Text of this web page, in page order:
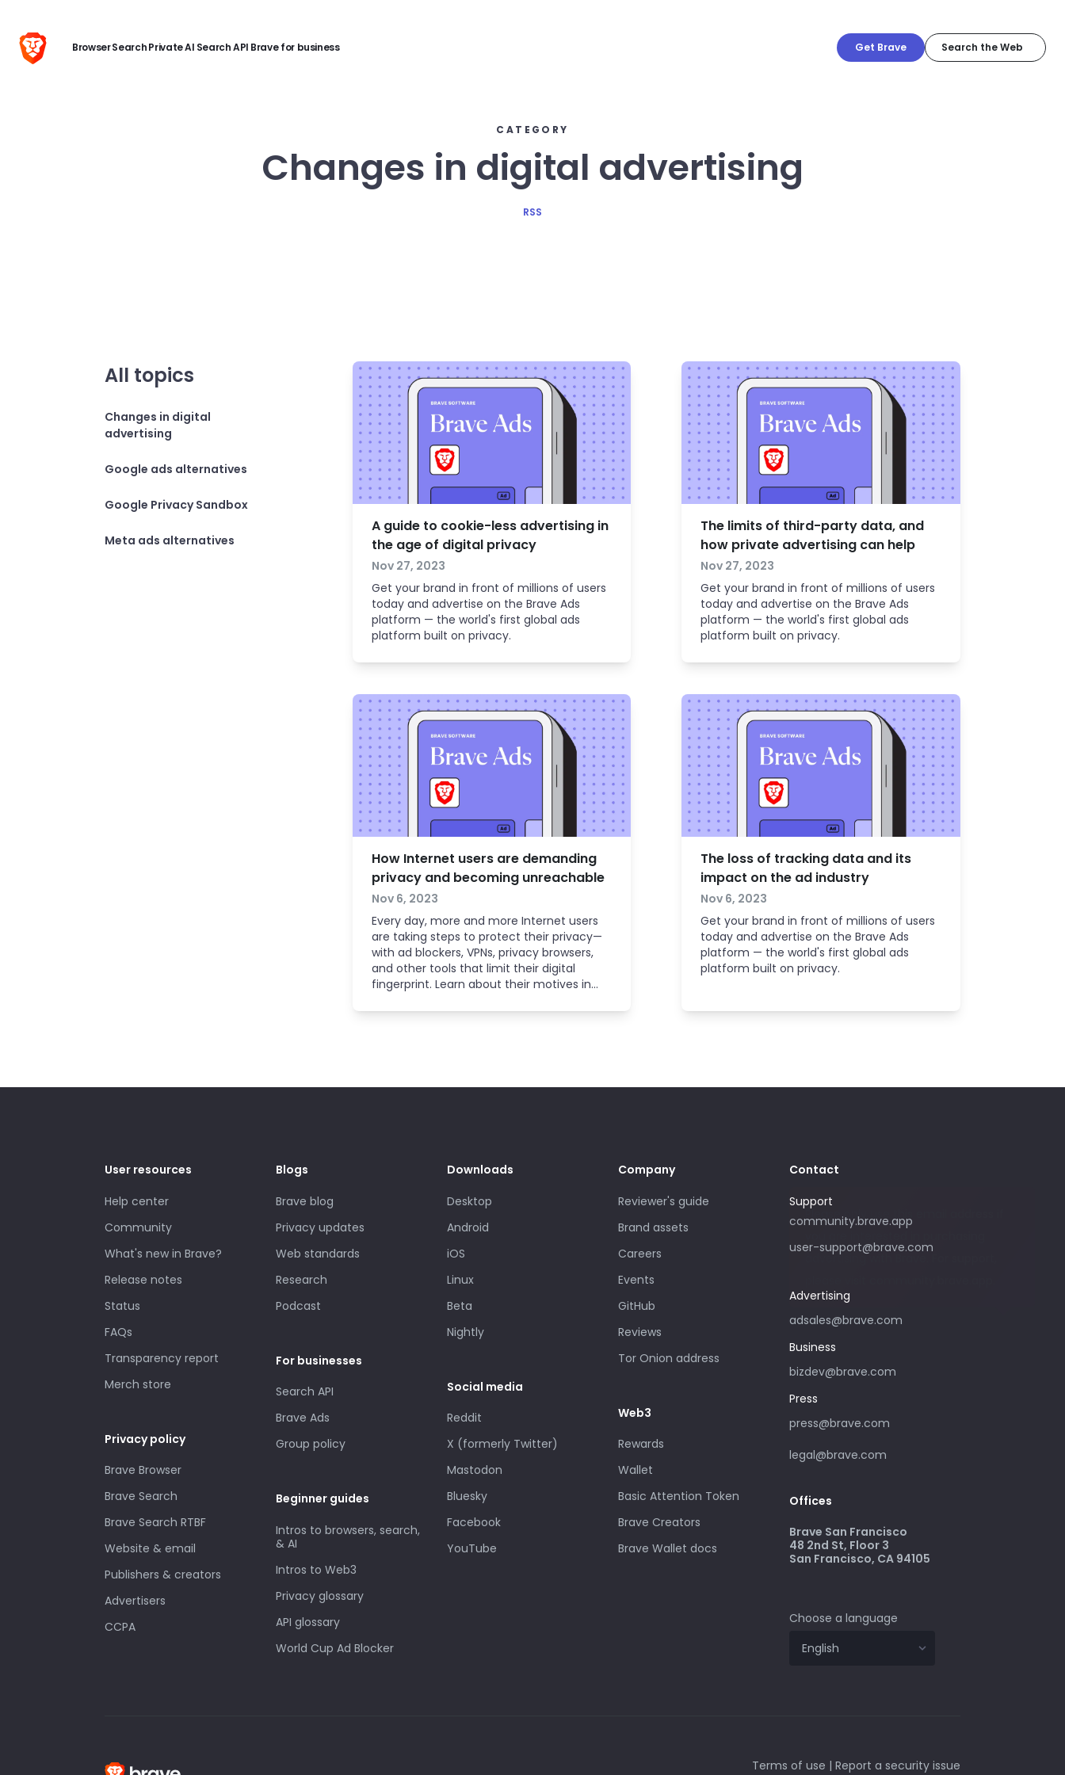
BrowserSearchPrivate AI Search API Brave for business Get Brave
CATEGORY
Changes in digital advertising
RSS
All topics
Changes in digital
advertising
Google ads alternatives
Google Privacy Sandbox
Meta ads alternatives
A guide to cookie-less advertising in
the age of digital privacy
Nov 27, 2023
Get your brand in front of millions of users
today and advertise on the Brave Ads
platform — the world's first global ads
platform built on privacy.
The limits of third-party data, and
how private advertising can help
Nov 27, 2023
Get your brand in front of millions of users
today and advertise on the Brave Ads
platform — the world's first global ads
platform built on privacy.
How Internet users are demanding
privacy and becoming unreachable
Nov 6, 2023
Every day, more and more Internet users
are taking steps to protect their privacy—
with ad blockers, VPNs, privacy browsers,
and other tools that limit their digital
fingerprint. Learn about their motives in
advertiser.
The loss of tracking data and its
impact on the ad industry
Nov 6, 2023
Get your brand in front of millions of users
today and advertise on the Brave Ads
platform — the world's first global ads
platform built on privacy.
User resources
Help center
Community
What's new in Brave?
Release notes
Status
FAQs
Transparency report
Merch store
Privacy policy
Brave Browser
Brave Search
Brave Search RTBF
Website & email
Publishers & creators
Advertisers
CCPA
Blogs
Brave blog
Privacy updates
Web standards
Research
Podcast
For businesses
Search API
Brave Ads
Group policy
Beginner guides
Intros to browsers, search,
& AI
Intros to Web3
Privacy glossary
API glossary
World Cup Ad Blocker
Downloads
Desktop
Android
iOS
Linux
Beta
Nightly
Social media
Reddit
X (formerly Twitter)
Mastodon
Bluesky
Facebook
YouTube
Company
Reviewer's guide
Brand assets
Careers
Events
GitHub
Reviews
Tor Onion address
Web3
Rewards
Wallet
Basic Attention Token
Brave Creators
Brave Wallet docs
Contact
Support
community.brave.app
user-support@brave.com
Advertising
adsales@brave.com
Please only use this email address if
advertising with Brave. For support,
Business
bizdev@brave.com
Press
press@brave.com
legal@brave.com
Offices
Brave San Francisco
48 2nd St, Floor 3
San Francisco, CA 94105
Choose a language
Terms of use | Report a security issue